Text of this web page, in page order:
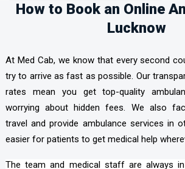
How to Book an Online
Lucknow
At Med Cab, we know that every second
try to arrive as fast as possible. Our
rates mean you get top-quality
worrying about hidden fees. We also
travel and provide ambulance services in
easier for patients to get medical help
The team and medical staff are always